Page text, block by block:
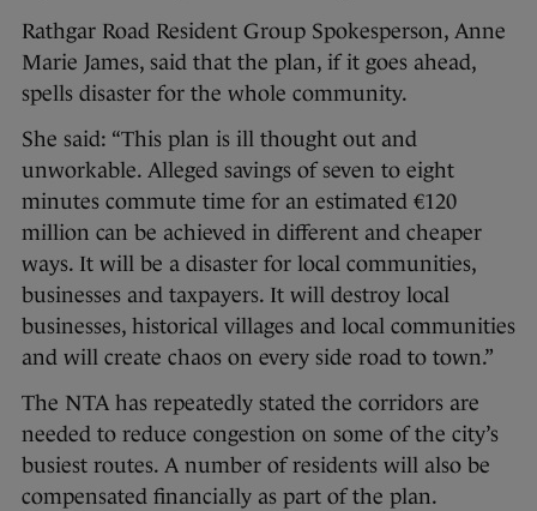
Rathgar Road Resident Group Spokesperson, Anne
Marie James, said that the plan, if it goes ahead,
spells disaster for the whole community.
She said: “This plan is ill thought out and
unworkable. Alleged savings of seven to eight
minutes commute time for an estimated €120
million can be achieved in different and cheaper
ways. It will be a disaster for local communities,
businesses and taxpayers. It will destroy local
businesses, historical villages and local communities
and will create chaos on every side road to town.”
The NTA has repeatedly stated the corridors are
needed to reduce congestion on some of the city’s
busiest routes. A number of residents will also be
compensated financially as part of the plan.